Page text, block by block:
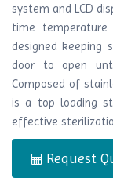
Contact Us
Request
A Quote
system and LCD
time
designed keeping
door to open
Composed of
is a top loading
effective
Request